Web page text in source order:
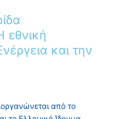
και την
από το